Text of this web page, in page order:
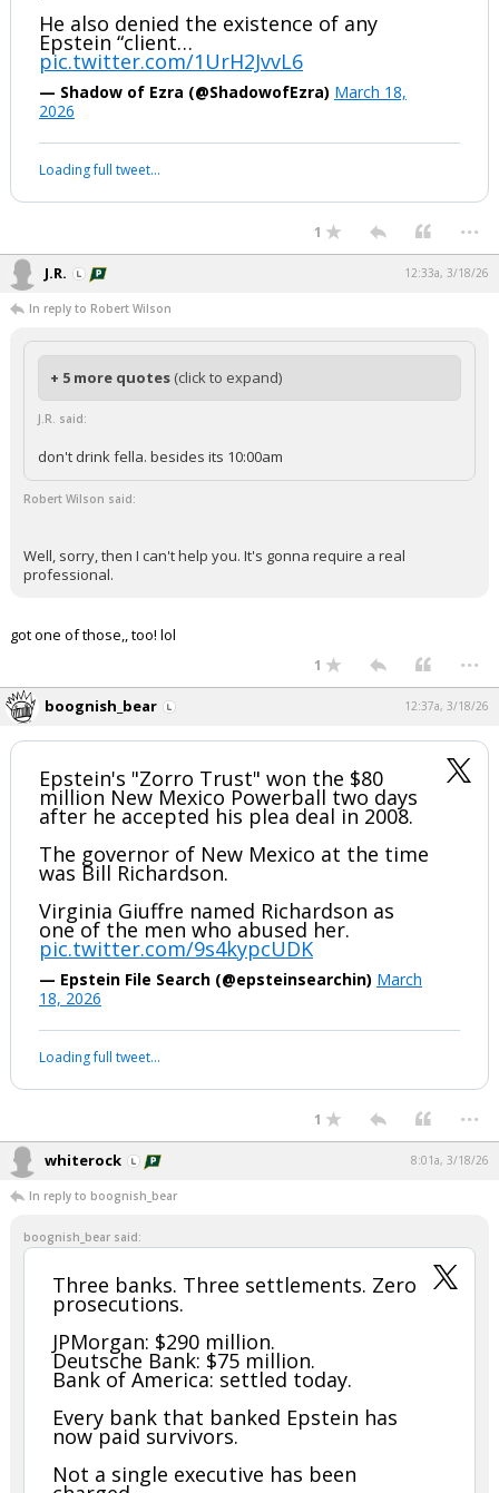
He also denied the existence of any
Epstein “client…
pic.twitter.com/1UrH2JvvL6
— Shadow of Ezra (@ShadowofEzra) March 18,
2026
Loading full tweet…
1 ...
J.R. 12:33a, 3/18/26
In reply to Robert Wilson
+ 5 more quotes (click to expand)
J.R. said:
don't drink fella. besides its 10:00am
Robert Wilson said:
Well, sorry, then I can't help you. It's gonna require a real
professional.
got one of those,, too! lol
1 ...
boognish_bear 12:37a, 3/18/26
Epstein's "Zorro Trust" won the $80
million New Mexico Powerball two days
after he accepted his plea deal in 2008.
The governor of New Mexico at the time
was Bill Richardson.
Virginia Giuffre named Richardson as
one of the men who abused her.
pic.twitter.com/9s4kypcUDK
— Epstein File Search (@epsteinsearchin) March
18, 2026
Loading full tweet…
1 ...
whiterock 8:01a, 3/18/26
In reply to boognish_bear
boognish_bear said:
Three banks. Three settlements. Zero
prosecutions.
JPMorgan: $290 million.
Deutsche Bank: $75 million.
Bank of America: settled today.
Every bank that banked Epstein has
now paid survivors.
Not a single executive has been